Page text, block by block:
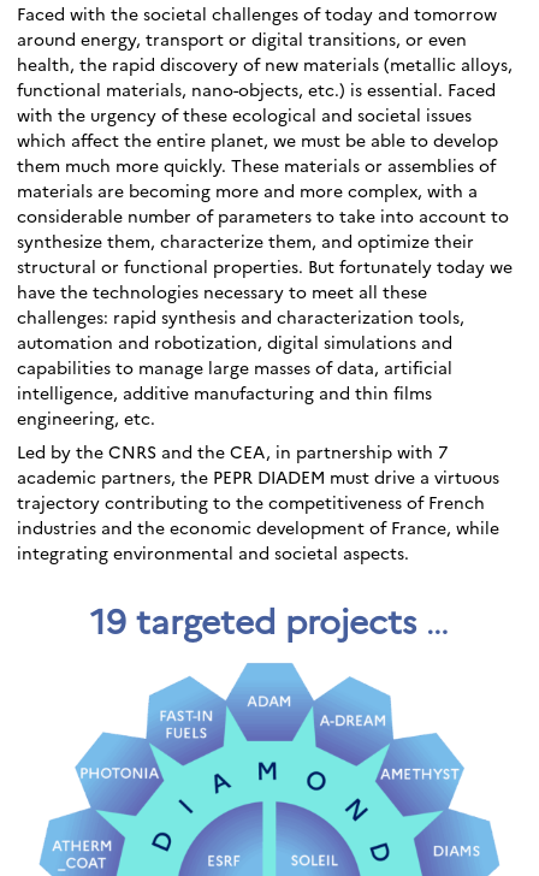
Faced with the societal challenges of today and tomorrow
around energy, transport or digital transitions, or even
health, the rapid discovery of new materials (metallic alloys,
functional materials, nano-objects, etc.) is essential. Faced
with the urgency of these ecological and societal issues
which affect the entire planet, we must be able to develop
them much more quickly. These materials or assemblies of
materials are becoming more and more complex, with a
considerable number of parameters to take into account to
synthesize them, characterize them, and optimize their
structural or functional properties. But fortunately today we
have the technologies necessary to meet all these
challenges: rapid synthesis and characterization tools,
automation and robotization, digital simulations and
capabilities to manage large masses of data, artificial
intelligence, additive manufacturing and thin films
engineering, etc.
Led by the CNRS and the CEA, in partnership with 7
academic partners, the PEPR DIADEM must drive a virtuous
trajectory contributing to the competitiveness of French
industries and the economic development of France, while
integrating environmental and societal aspects.
19 targeted projects…